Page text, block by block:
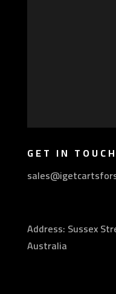
GET IN TOUCH
Address: Sussex
Australia